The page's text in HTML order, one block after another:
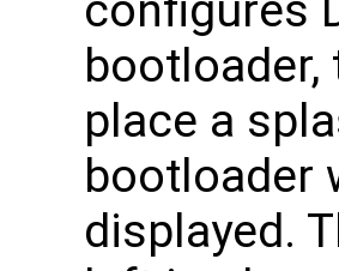
bootloader,
place a
bootloader
displayed.